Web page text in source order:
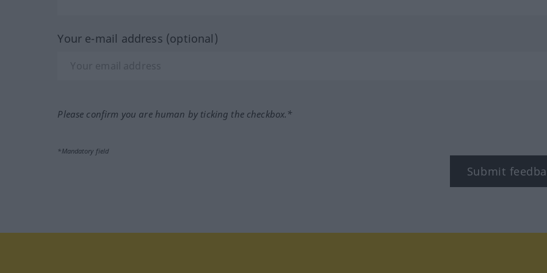
Your e-mail address (optional)
Please confirm you are human by ticking the checkbox.*
*Mandatory field
Submit